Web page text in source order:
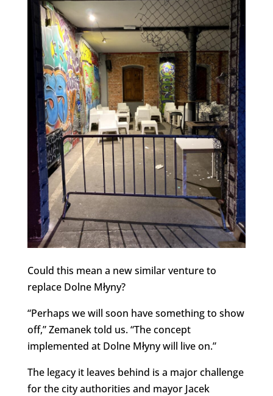
Could this mean a new similar venture to
replace Dolne Młyny?
“Perhaps we will soon have something to show
off,” Zemanek told us. “The concept
implemented at Dolne Młyny will live on.”
The legacy it leaves behind is a major challenge
for the city authorities and mayor Jacek